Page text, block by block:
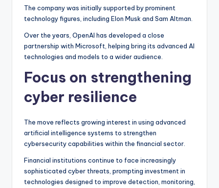
The company was initially supported by prominent
technology figures, including Elon Musk and Sam Altman.
Over the years, OpenAI has developed a close
partnership with Microsoft, helping bring its advanced AI
technologies and models to a wider audience.
Focus on strengthening
cyber resilience
The move reflects growing interest in using advanced
artificial intelligence systems to strengthen
cybersecurity capabilities within the financial sector.
Financial institutions continue to face increasingly
sophisticated cyber threats, prompting investment in
technologies designed to improve detection, monitoring,